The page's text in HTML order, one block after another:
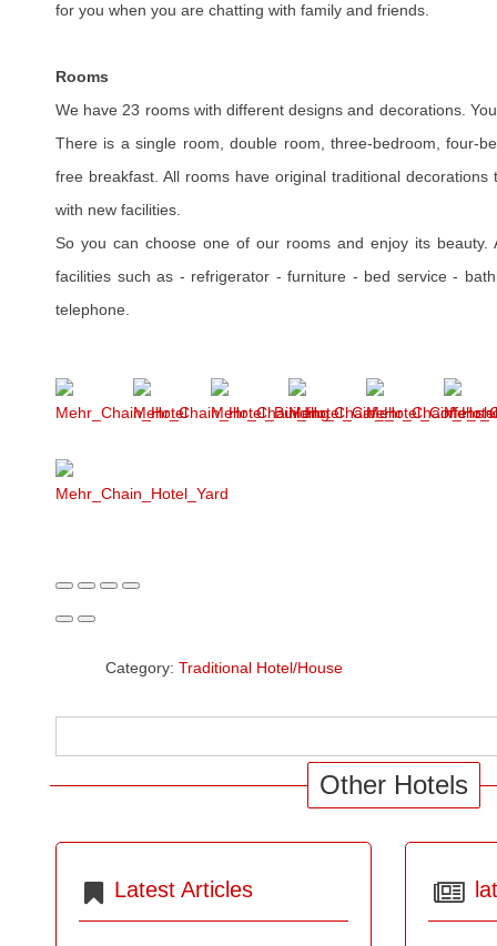
for you when you are chatting with family and friends.
Rooms
We have 23 rooms with different designs and decorations.
There is a single room, double room, three-bedroom, four-
free breakfast. All rooms have original traditional
with new facilities.
So you can choose one of our rooms and enjoy its beauty.
facilities such as - refrigerator - furniture - bed service -
telephone.
Category: Traditional Hotel/House
Other Hotels
Latest Articles